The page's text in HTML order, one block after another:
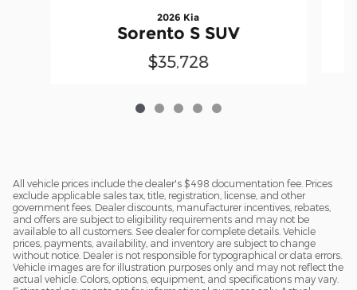
2026 Kia
Sorento S SUV
$35,728
All vehicle prices include the dealer's $498 documentation fee. Prices
exclude applicable sales tax, title, registration, license, and other
government fees. Dealer discounts, manufacturer incentives, rebates,
and offers are subject to eligibility requirements and may not be
available to all customers. See dealer for complete details. Vehicle
prices, payments, availability, and inventory are subject to change
without notice. Dealer is not responsible for typographical or data errors.
Vehicle images are for illustration purposes only and may not reflect the
actual vehicle. Colors, options, equipment, and specifications may vary.